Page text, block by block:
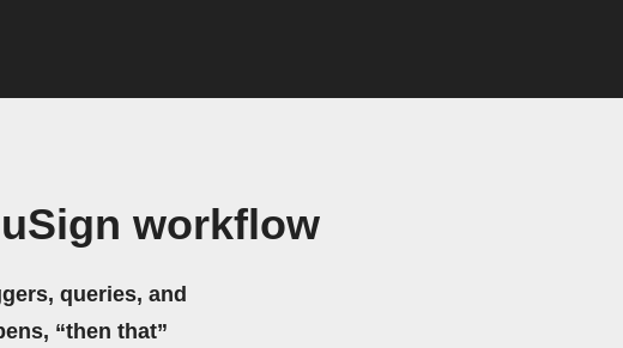
workflow
queries, and
“then that”